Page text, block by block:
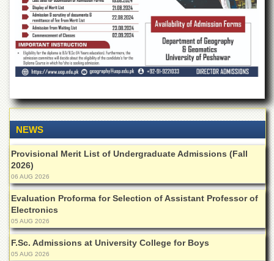
Administrative
Offices
ADMISSIONS
Overview
Undergraduate
Studies
Aid
&
Scholarships
ACADEMICS
Academic
Faculties
Research
NEWS
Provisional Merit List of Undergraduate Admissions (Fall
2026)
06 AUG 2026
Evaluation Proforma for Selection of Assistant Professor of
Electronics
05 AUG 2026
F.Sc. Admissions at University College for Boys
05 AUG 2026